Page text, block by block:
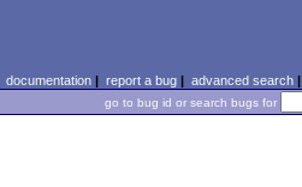
documentation| report a bug| advanced search|
go to bug id or search bugs for